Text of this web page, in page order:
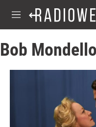
M
e
u
Bob Mondello